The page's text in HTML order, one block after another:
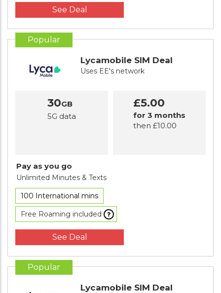
See Deal
Lycamobile SIM Deal
Uses EE's network
Pay as you go
Unlimited Minutes & Texts
30GB
5G data
£5.00
for 3 months
then £10.00
See Deal
100 International mins
Free Roaming included
Popular
Lycamobile SIM Deal
Popular